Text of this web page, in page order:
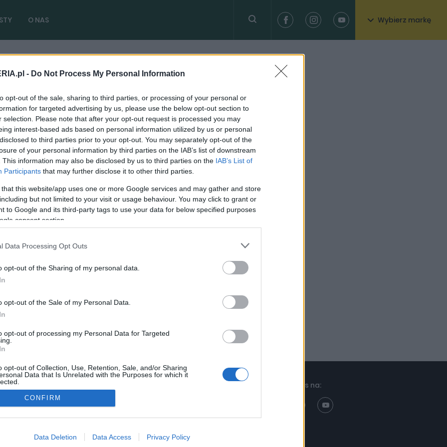
- Do Not Process My Personal Information
opt-out of the sale, sharing to third parties, or processing of your personal or
for targeted advertising by us, please use the below opt-out section to
selection. Please note that after your opt-out request is processed you may
interest-based ads based on personal information utilized by us or personal
to third parties prior to your opt-out. You may separately opt-out of the
of your personal information by third parties on the IAB’s list of downstream
This information may also be disclosed by us to third parties on the IAB’s List of
Participants that may further disclose it to other third parties.
that this website/app uses one or more Google services and may gather and store
but not limited to your visit or usage behaviour. You may click to grant or
to Google and its third-party tags to use your data for below specified purposes
consent section.
Data Processing Opt Outs
opt-out of the Sharing of my personal data.
opt-out of the Sale of my Personal Data.
opt-out of processing my Personal Data for Targeted
opt-out of Collection, Use, Retention, Sale, and/or Sharing
Data that Is Unrelated with the Purposes for which it
allow Google to enable storage related to advertising like cookies on
CONFIRM
Data Deletion Data Access Privacy Policy
O NAS Wybierz markę
NOWOŚCI I PREMIERY
Mazda 2 2022 oficjalnie pokazana. Yaris-
bis, tylko jako hybryda
Redakcja autoGALERIA.pl 06.12.2021
Przed Wami całkowicie nowa Mazda 2. Nie
zmyślamy
Maciej Kuchno 05.10.2021
Redakcja
Reklama i
współpraca -
autoGALERIA.pl
Polityka
Znajdziesz nas na: